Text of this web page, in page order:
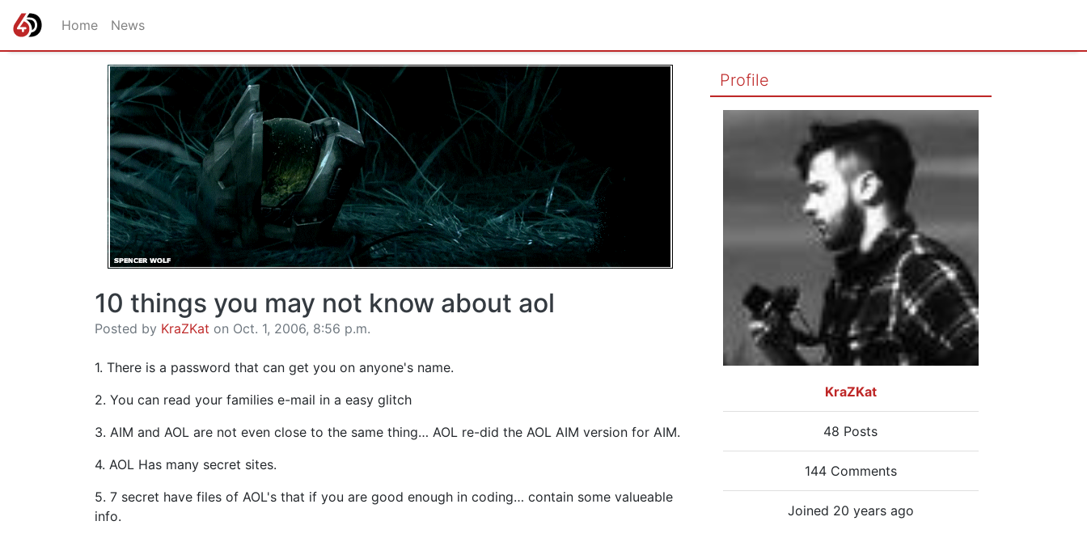
Home News
10 things you may not know about aol
Posted by KraZKat on Oct. 1, 2006, 8:56 p.m.
1. There is a password that can get you on anyone's name.
2. You can read your families e-mail in a easy glitch
3. AIM and AOL are not even close to the same thing… AOL re-did the AOL AIM version for AIM.
4. AOL Has many secret sites.
5. 7 secret have files of AOL's that if you are good enough in coding… contain some valueable
info.
Profile
KraZKat
48 Posts
144 Comments
Joined 20 years ago